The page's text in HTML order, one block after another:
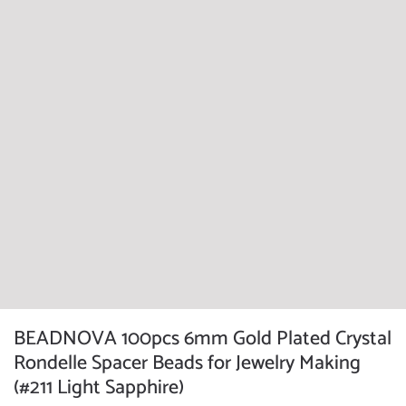
BEADNOVA 100pcs 6mm Gold Plated Crystal
Rondelle Spacer Beads for Jewelry Making
(#211 Light Sapphire)